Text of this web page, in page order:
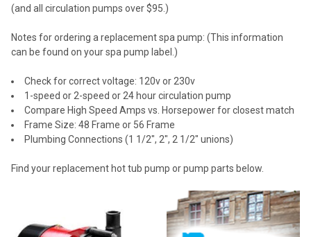
(and all circulation pumps over $95.)
Notes for ordering a replacement spa pump: (This information
can be found on your spa pump label.)
Check for correct voltage: 120v or 230v
1-speed or 2-speed or 24 hour circulation pump
Compare High Speed Amps vs. Horsepower for closest match
Frame Size: 48 Frame or 56 Frame
Plumbing Connections (1 1/2", 2", 2 1/2" unions)
Find your replacement hot tub pump or pump parts below.